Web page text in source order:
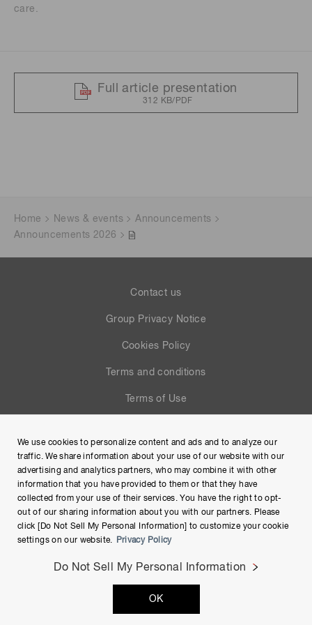
care.
Full article presentation
312 KB/PDF
Home News & events
Announcements
Announcements 2026
Contact us
Group Privacy Notice
Cookies Policy
Terms and conditions
Terms of Use
Site Map
Copyright © Hamamatsu Photonics K.K. and its affiliates. All
Rights Reserved.
We use cookies to personalize content and ads and to analyze our
traffic. We share information about your use of our website with our
advertising and analytics partners, who may combine it with other
information that you have provided to them or that they have
collected from your use of their services. You have the right to opt-
out of our sharing information about you with our partners. Please
click [Do Not Sell My Personal Information] to customize your cookie
settings on our website.
Privacy Policy
Do Not Sell My Personal Information
OK